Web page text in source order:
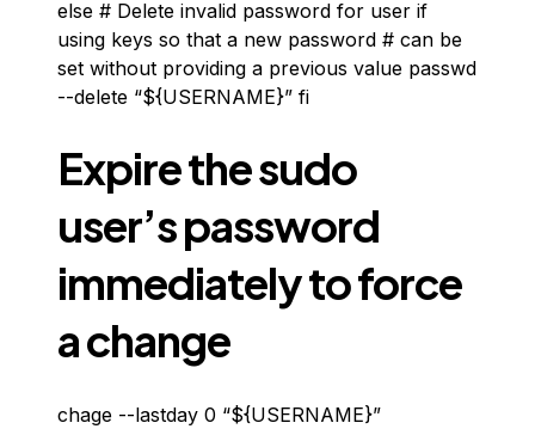
else # Delete invalid password for user if
using keys so that a new password # can be
set without providing a previous value passwd
--delete “${USERNAME}” fi
Expire the sudo
user’s password
immediately to force
a change
chage --lastday 0 “${USERNAME}”